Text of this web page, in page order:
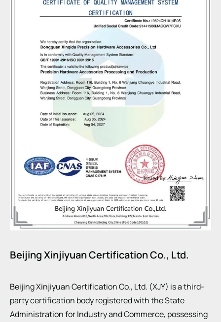
Beijing Xinjiyuan Certification Co., Ltd.
Beijing Xinjiyuan Certification Co., Ltd. (XJY) is a third-
party certification body registered with the State
Administration for Industry and Commerce, possessing